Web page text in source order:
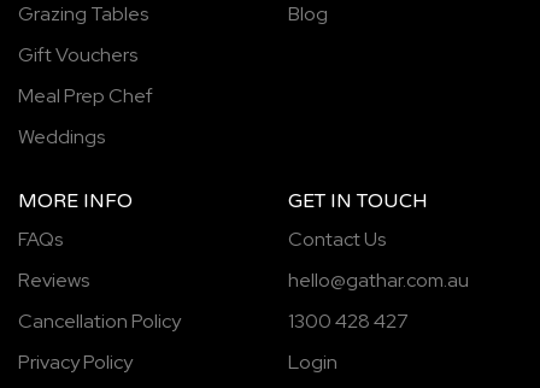
Grazing Tables
Gift Vouchers
Meal Prep Chef
Weddings
Blog
MORE INFO
FAQs
Reviews
Cancellation Policy
Privacy Policy
GET IN TOUCH
Contact Us
hello@gathar.com.au
1300 428 427
Login